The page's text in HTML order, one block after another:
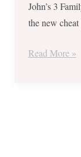
John’s 3
the new
Read More »